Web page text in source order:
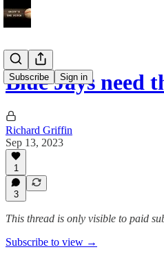
Subscribe Sign in
Blue Jays need
Richard Griffin
Sep 13, 2023
1
3
This thread is only visible to paid
Subscribe to view →